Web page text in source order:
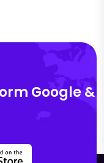
Google &